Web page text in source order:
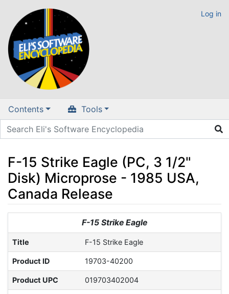
Log in
Contents Tools
F-15 Strike Eagle (PC, 3 1/2"
Disk) Microprose - 1985 USA,
Canada Release
,search
F-15 Strike Eagle
Title F-15 Strike Eagle
Product ID 19703-40200
Product UPC 019703402004